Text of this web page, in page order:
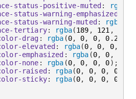
status-positive-muted : rgba
status-warning-emphasized
status-warning-muted : rgba
tertiary: rgba(189 , 121 ,
drag : rgba (0, 0, 0, 0.24
elevated : rgba(0 , 0, 0,
emphasized : rgba (0, 0 ,
none : rgba (0, 0, 0, 0) ;
raised : rgba(0, 0, 0, 0.24
sticky: rgba(0, 0, 0, 0.16